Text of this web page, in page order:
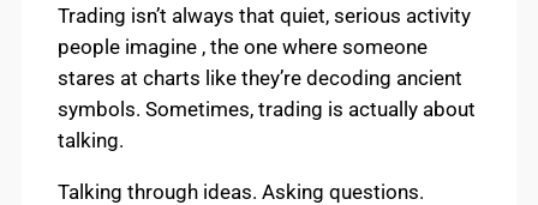
Trading isn’t always that quiet, serious activity
people imagine , the one where someone
stares at charts like they’re decoding ancient
symbols. Sometimes, trading is actually about
talking.
Talking through ideas. Asking questions.